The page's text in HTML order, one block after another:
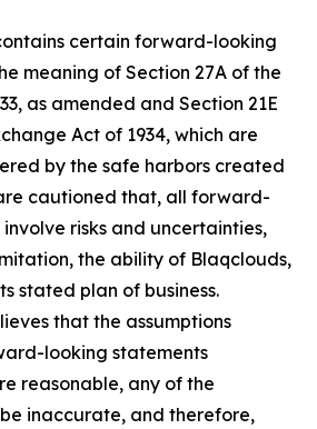
certain forward-looking
meaning of Section 27A of the
as amended and Section 21E
Act of 1934, which are
by the safe harbors created
cautioned that, all forward-
risks and uncertainties,
the ability of Blaqclouds,
stated plan of business.
that the assumptions
looking statements
reasonable, any of the
inaccurate, and therefore,